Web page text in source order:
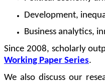
Development,
Business analytics,
Since 2008, scholarly
Working Paper Series.
We also discuss our